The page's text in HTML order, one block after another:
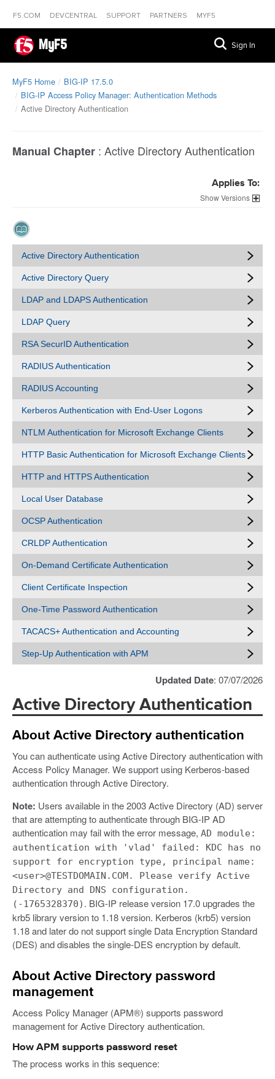
F5.COM DEVCENTRAL SUPPORT PARTNERS MYF5
MyF5 Sign In
MyF5 Home
BIG-IP 17.5.0
BIG-IP Access Policy Manager: Authentication Methods
Active Directory Authentication
Manual Chapter : Active Directory Authentication
Applies To:
Versions
Active Directory Authentication
Active Directory Query
LDAP and LDAPS Authentication
LDAP Query
RSA SecurID Authentication
RADIUS Authentication
RADIUS Accounting
Kerberos Authentication with End-User Logons
NTLM Authentication for Microsoft Exchange Clients
HTTP Basic Authentication for Microsoft Exchange Clients
HTTP and HTTPS Authentication
Local User Database
OCSP Authentication
CRLDP Authentication
On-Demand Certificate Authentication
Client Certificate Inspection
One-Time Password Authentication
TACACS+ Authentication and Accounting
Step-Up Authentication with APM
Updated Date: 07/07/2026
Active Directory Authentication
About Active Directory authentication
You can authenticate using Active Directory authentication with
Access Policy Manager. We support using Kerberos-based
authentication through Active Directory.
Note: Users available in the 2003 Active Directory (AD) server
that are attempting to authenticate through BIG-IP AD
authentication may fail with the error message, AD module:
authentication with 'vlad' failed: KDC has no
support for encryption type, principal name:
<user>@TESTDOMAIN.COM. Please verify Active
Directory and DNS configuration.
(-1765328370) . BIG-IP release version 17.0 upgrades the
krb5 library version to 1.18 version. Kerberos (krb5) version
1.18 and later do not support single Data Encryption Standard
(DES) and disables the single-DES encryption by default.
About Active Directory password
management
Access Policy Manager (APM®) supports password
management for Active Directory authentication.
How APM supports password reset
The process works in this sequence: